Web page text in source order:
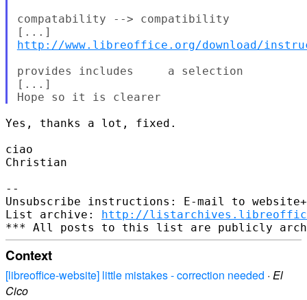
compatability --> compatibility
http://www.libreoffice.org/download/
provides includes     a selection
[...]
Yes, thanks a lot, fixed.
ciao
Christian
--
Unsubscribe instructions: E-mail to
List archive: http://
Context
[libreoffice-website] little mistakes - correction needed · El
Cico